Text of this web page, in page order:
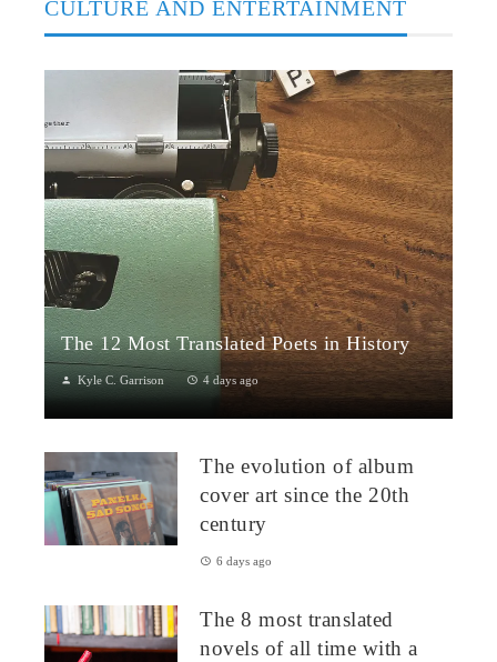
CULTURE AND ENTERTAINMENT
The 12 Most Translated Poets in History
Kyle C. Garrison 4 days ago
Through translation...
The evolution of album
cover art since the 20th
century
6 days ago
The 8 most translated
novels of all time with a